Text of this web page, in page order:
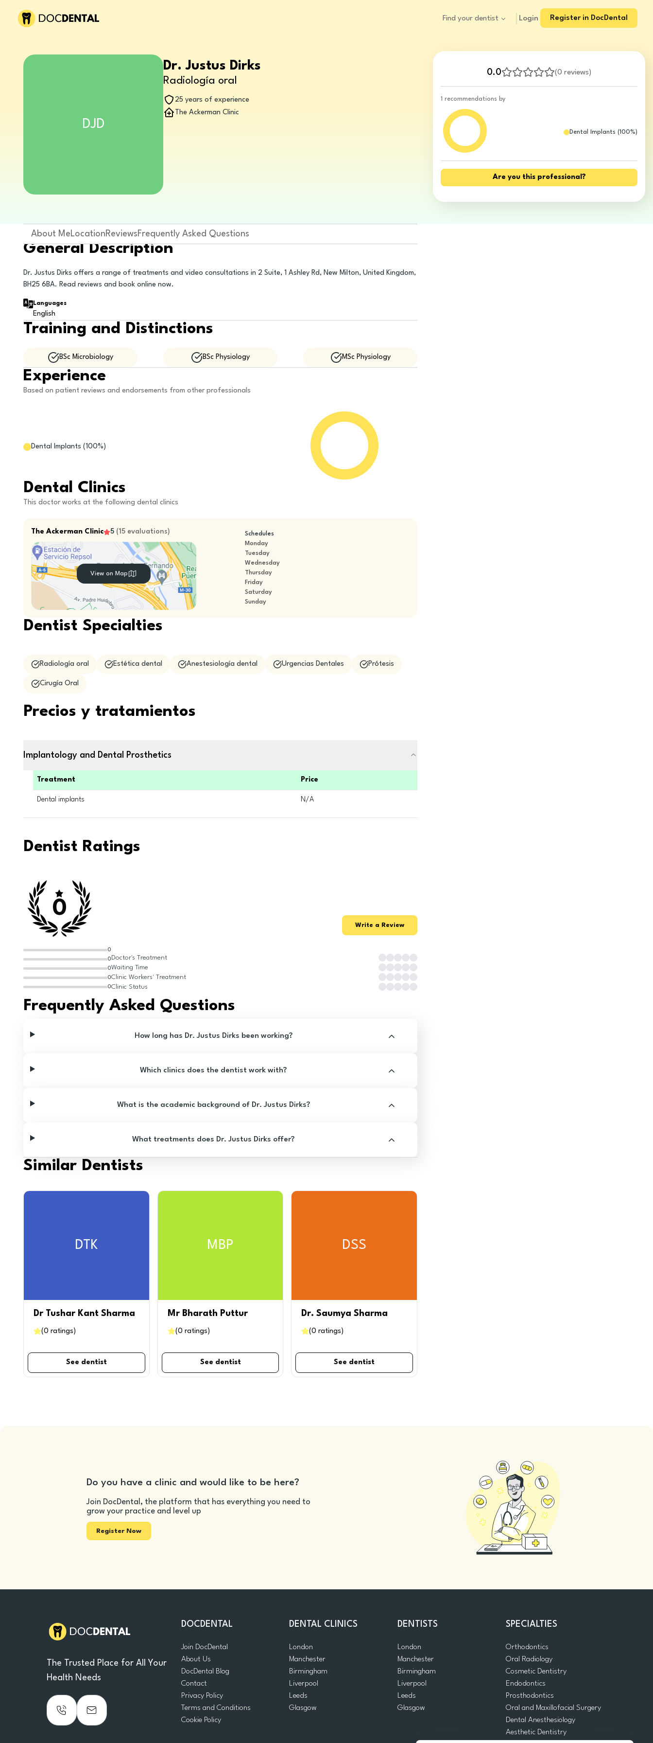
Find your dentist Login Register in DocDental
0.0 (0 reviews)
1 recommendations by
Dental Implants (100%)
Are you this professional?
DJD
Dr. Justus Dirks
Radiología oral
25 years of experience
The Ackerman Clinic
About MeLocationReviewsFrequently Asked Questions
General Description
Dr. Justus Dirks offers a range of treatments and video consultations in 2 Suite, 1 Ashley Rd, New Milton, United Kingdom,
BH25 6BA. Read reviews and book online now.
Languages
English
Training and Distinctions
BSc Microbiology BSc Physiology MSc Physiology
Experience
Based on patient reviews and endorsements from other professionals
Dental Implants (100%)
Dental Clinics
This doctor works at the following dental clinics
The Ackerman Clinic 5 (15 evaluations)
View on Map
Schedules
Monday
Tuesday
Wednesday
Thursday
Friday
Saturday
Sunday
Dentist Specialties
Radiología oral Estética dental Anestesiología dental Urgencias Dentales Prótesis
Cirugía Oral
Precios y tratamientos
Implantology and Dental Prosthetics
Treatment Price
Dental implants N/A
Dentist Ratings
0
0
0
0
0
0
Write a Review
Doctor's Treatment
Waiting Time
Clinic Workers' Treatment
Clinic Status
Frequently Asked Questions
How long has Dr. Justus Dirks been working?
Which clinics does the dentist work with?
What is the academic background of Dr. Justus Dirks?
What treatments does Dr. Justus Dirks offer?
Similar Dentists
DTK
Dr Tushar Kant Sharma
(0 ratings )
See dentist
MBP
Mr Bharath Puttur
(0 ratings )
See dentist
DSS
Dr. Saumya Sharma
(0 ratings )
See dentist
Do you have a clinic and would like to be here?
Join DocDental, the platform that has everything you need to
grow your practice and level up
Register Now
The Trusted Place for All Your
Health Needs
DOCDENTAL
Join DocDental
About Us
DocDental Blog
Contact
Privacy Policy
Terms and Conditions
Cookie Policy
DENTAL CLINICS
London
Manchester
Birmingham
Liverpool
Leeds
Glasgow
DENTISTS
London
Manchester
Birmingham
Liverpool
Leeds
Glasgow
SPECIALTIES
Orthodontics
Oral Radiology
Cosmetic Dentistry
Endodontics
Prosthodontics
Oral and Maxillofacial Surgery
Dental Anesthesiology
Aesthetic Dentistry